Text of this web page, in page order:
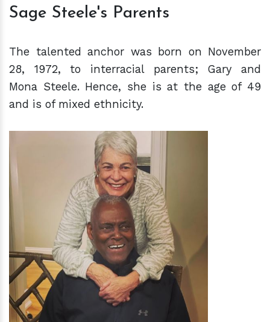
Sage Steele's Parents
The talented anchor was born on November
28, 1972, to interracial parents; Gary and
Mona Steele. Hence, she is at the age of 49
and is of mixed ethnicity.